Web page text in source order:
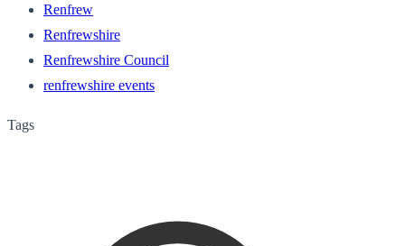
Renfrew
Renfrewshire
Renfrewshire Council
renfrewshire events
Tags